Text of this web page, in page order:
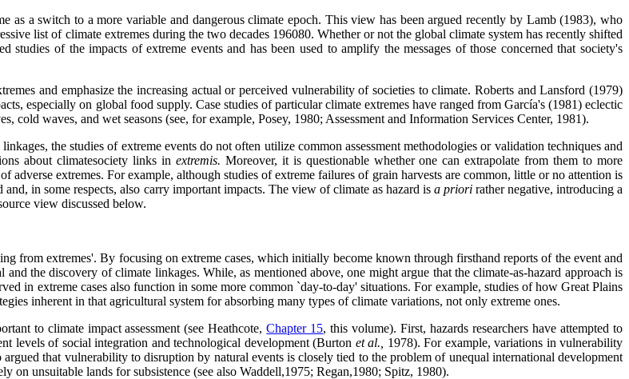
as a switch to a more variable and dangerous climate epoch. This view has been argued recently by Lamb (1983), who
list of climate extremes during the two decades 196080. Whether or not the global climate system has recently shifted
studies of the impacts of extreme events and has been used to amplify the messages of those concerned that society's
and emphasize the increasing actual or perceived vulnerability of societies to climate. Roberts and Lansford (1979)
especially on global food supply. Case studies of particular climate extremes have ranged from García's (1981) eclectic
cold waves, and wet seasons (see, for example, Posey, 1980; Assessment and Information Services Center, 1981).
the studies of extreme events do not often utilize common assessment methodologies or validation techniques and
about climatesociety links in extremis. Moreover, it is questionable whether one can extrapolate from them to more
adverse extremes. For example, although studies of extreme failures of grain harvests are common, little or no attention is
in some respects, also carry important impacts. The view of climate as hazard is a priori rather negative, introducing a
view discussed below.
from extremes'. By focusing on extreme cases, which initially become known through firsthand reports of the event and
the discovery of climate linkages. While, as mentioned above, one might argue that the climate-as-hazard approach is
in extreme cases also function in some more common `day-to-day' situations. For example, studies of how Great Plains
inherent in that agricultural system for absorbing many types of climate variations, not only extreme ones.
to climate impact assessment (see Heathcote,Chapter 15, this volume). First, hazards researchers have attempted to
levels of social integration and technological development (Burton et al., 1978). For example, variations in vulnerability
that vulnerability to disruption by natural events is closely tied to the problem of unequal international development
unsuitable lands for subsistence (see also Waddell,1975; Regan,1980; Spitz, 1980).